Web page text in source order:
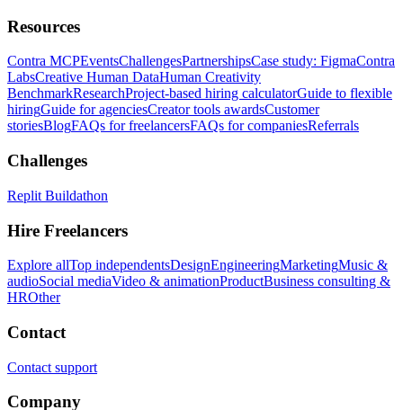
Resources
Contra MCPEventsChallengesPartnershipsCase study: FigmaContra
LabsCreative Human DataHuman Creativity
BenchmarkResearchProject-based hiring calculatorGuide to flexible
hiringGuide for agenciesCreator tools awardsCustomer
storiesBlogFAQs for freelancersFAQs for companiesReferrals
Challenges
Replit Buildathon
Hire Freelancers
Explore allTop independentsDesignEngineeringMarketingMusic &
audioSocial mediaVideo & animationProductBusiness consulting &
HROther
Contact
Contact support
Company